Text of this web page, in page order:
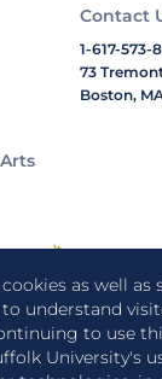
as well
understand
to use
University's
Contact
1-617-573-
73
Boston,